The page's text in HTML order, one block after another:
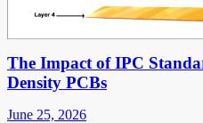
The Impact of IPC
Density PCBs
June 25, 2026